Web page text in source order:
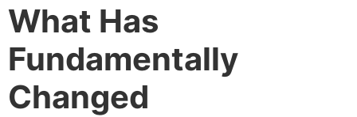
What Has
Fundamentally
Changed